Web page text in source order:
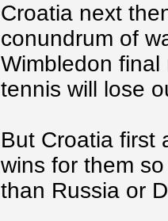
Croatia next
conundrum of
Wimbledon
tennis will lose
But Croatia first
wins for them
than Russia or